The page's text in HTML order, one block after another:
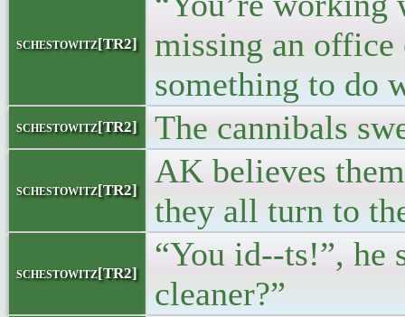
schestowitz[TR2]
missing an office
something to do
schestowitz[TR2] The cannibals
schestowitz[TR2]
AK believes
they all turn to
schestowitz[TR2]
“You id--ts!”, he
cleaner?”